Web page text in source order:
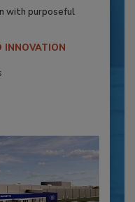
with purposeful
INNOVATION